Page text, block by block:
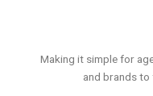
Making it simple for
and brands